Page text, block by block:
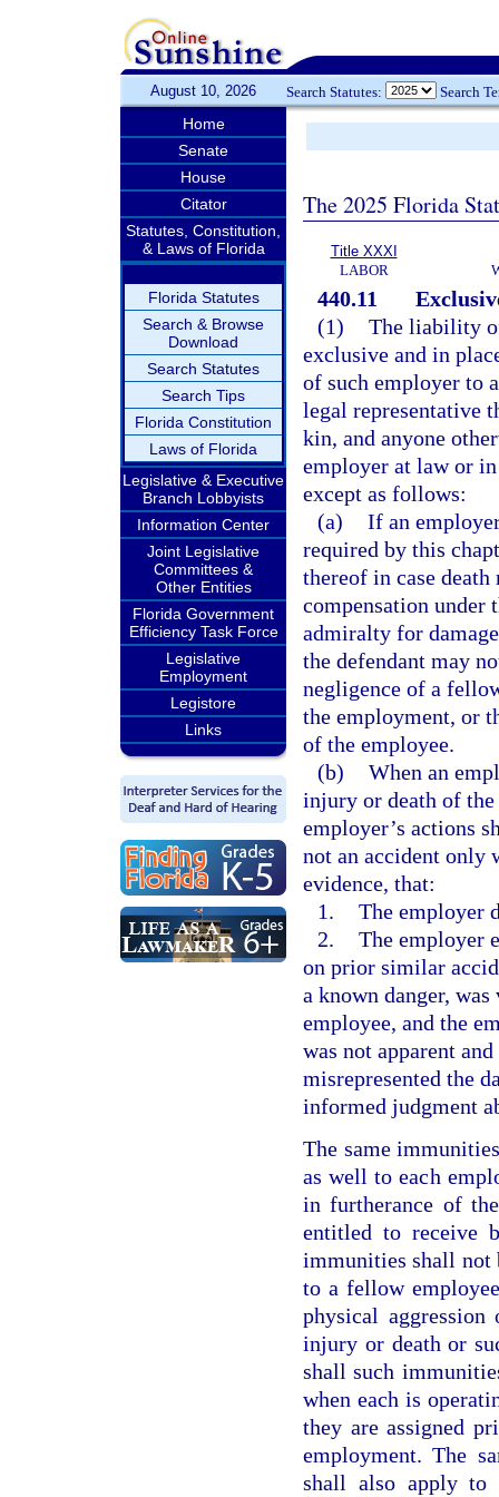
August 10, 2026 Search Statutes: Search
Home
Senate
House
Citator
Statutes, Constitution,
& Laws of Florida
Florida Statutes
Search & Browse
Download
Search Statutes
Search Tips
Florida Constitution
Laws of Florida
Legislative & Executive
Branch Lobbyists
Information Center
Joint Legislative
Committees &
Other Entities
Florida Government
Efficiency Task Force
Legislative
Employment
Legistore
Links
The 2025 Florida
Title XXXI
LABOR
440.11
(1) The liability
exclusive and in
of such employer to
legal representative
kin, and anyone
employer at law or
except as follows:
(a) If an
required by this
thereof in case
compensation under
admiralty for
the defendant may
negligence of a
the employment, or
of the employee.
(b) When an
injury or death of the
employer’s actions
not an accident only
evidence, that:
1. The employer
2. The employer
on prior similar
a known danger,
employee, and the
was not apparent
misrepresented the
informed judgment
The same
as well to each
in furtherance of
entitled to receive
immunities shall not
to a fellow
physical
injury or death or
shall such
when each is
they are assigned
employment. The
shall also apply to